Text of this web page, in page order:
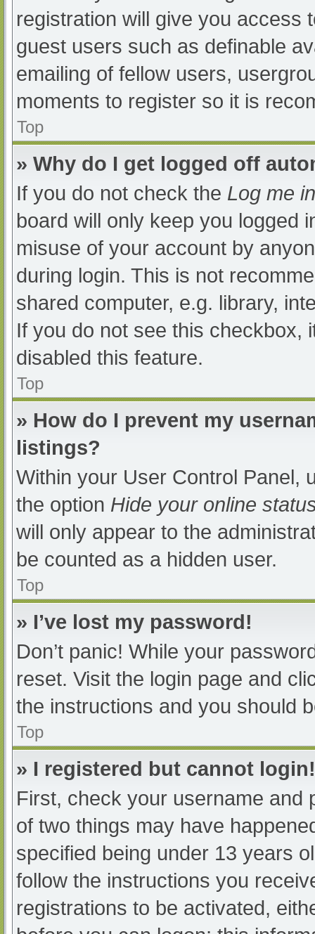
registration will give you access
guest users such as definable
emailing of fellow users,
moments to register so it is
Top
» Why do I get logged off
If you do not check the Log me
board will only keep you logged
misuse of your account by
during login. This is not
shared computer, e.g. library,
If you do not see this checkbox,
disabled this feature.
Top
» How do I prevent my
listings?
Within your User Control Panel,
the option Hide your online
will only appear to the
be counted as a hidden user.
Top
» I’ve lost my password!
Don’t panic! While your
reset. Visit the login page and
the instructions and you should
Top
» I registered but cannot login!
First, check your username and
of two things may have
specified being under 13 years
follow the instructions you
registrations to be activated,